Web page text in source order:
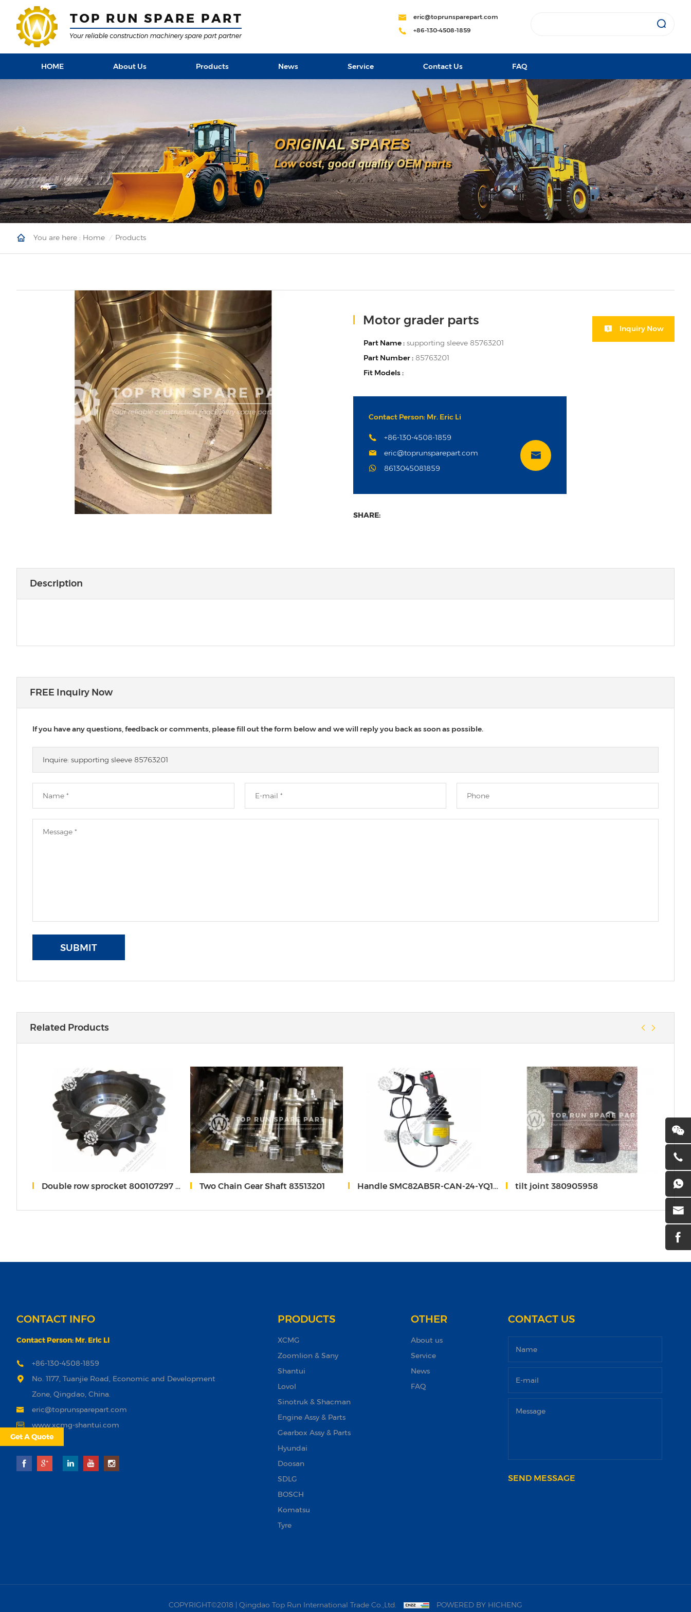
eric@toprunsparepart.com
+86-130-4508-1859
HOME About Us Products News Service Contact Us FAQ
You are here : Home Products
Motor grader parts
Part Name : supporting sleeve 85763201
Part Number : 85763201
Fit Models :
Contact Person: Mr. Eric Li
+86-130-4508-1859
eric@toprunsparepart.com
8613045081859
Inquiry Now
SHARE:
Description
FREE Inquiry Now
If you have any questions, feedback or comments, please fill out the form below and we will reply you back as soon as possible.
SUBMIT
Related Products
Double row sprocket 800107297 85513022 XC*G Two Chain Gear Shaft 83513201 Handle SMC82AB5R-CAN-24-YQ14/SMC82AB5L-CAN-24-YQ14 sinomach 732T tilt joint 380905958
CONTACT INFO
Contact Person: Mr. Eric Li
+86-130-4508-1859
No. 1177, Tuanjie Road, Economic and Development
Zone, Qingdao, China.
eric@toprunsparepart.com
www.xcmg-shantui.com
PRODUCTS
XCMG
Zoomlion & Sany
Shantui
Lovol
Sinotruk & Shacman
Engine Assy & Parts
Gearbox Assy & Parts
Hyundai
Doosan‌
SDLG
BOSCH
Komatsu
Tyre
OTHER
About us
Service
News
FAQ
CONTACT US
SEND MESSAGE
COPYRIGHT©2018 | Qingdao Top Run International Trade Co.,Ltd. POWERED BY HICHENG
Get A Quote